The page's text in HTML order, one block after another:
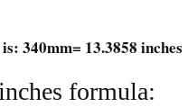
340mm= 13.3858 inches
formula: